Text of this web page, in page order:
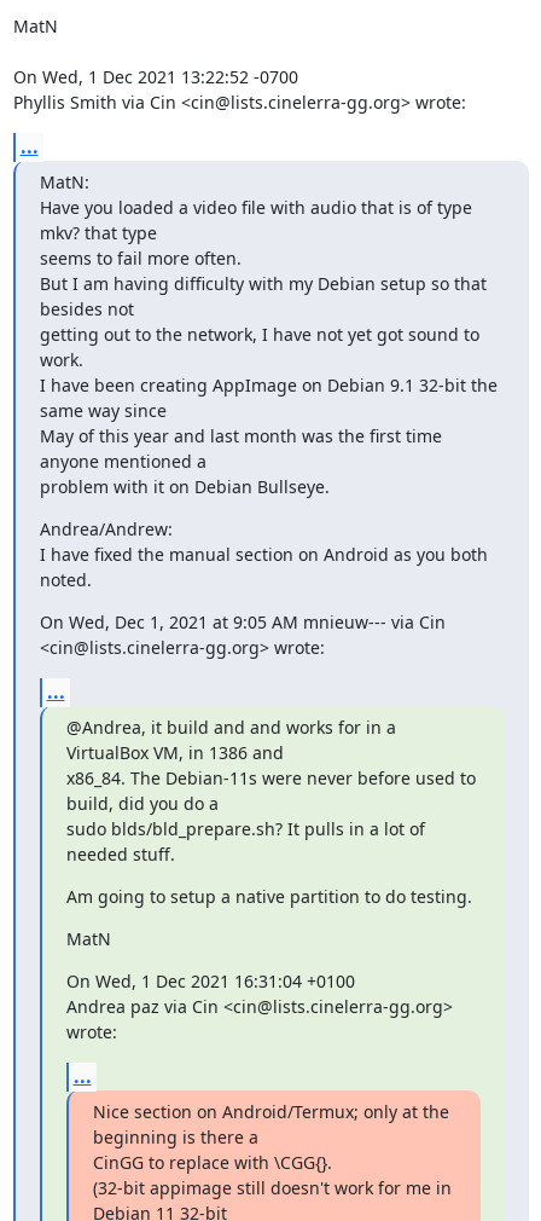
MatN
On Wed, 1 Dec 2021 13:22:52 -0700
Phyllis Smith via Cin <cin@lists.cinelerra-gg.org> wrote:
...
MatN:
Have you loaded a video file with audio that is of type
mkv? that type
seems to fail more often.
But I am having difficulty with my Debian setup so that
besides not
getting out to the network, I have not yet got sound to
work.
I have been creating AppImage on Debian 9.1 32-bit the
same way since
May of this year and last month was the first time
anyone mentioned a
problem with it on Debian Bullseye.
Andrea/Andrew:
I have fixed the manual section on Android as you both
noted.
On Wed, Dec 1, 2021 at 9:05 AM mnieuw--- via Cin
<cin@lists.cinelerra-gg.org> wrote:
...
@Andrea, it build and and works for in a
VirtualBox VM, in 1386 and
x86_84. The Debian-11s were never before used to
build, did you do a
sudo blds/bld_prepare.sh? It pulls in a lot of
needed stuff.
Am going to setup a native partition to do testing.
MatN
On Wed, 1 Dec 2021 16:31:04 +0100
Andrea paz via Cin <cin@lists.cinelerra-gg.org>
wrote:
...
Nice section on Android/Termux; only at the
beginning is there a
CinGG to replace with \CGG{}.
(32-bit appimage still doesn't work for me in
Debian 11 32-bit